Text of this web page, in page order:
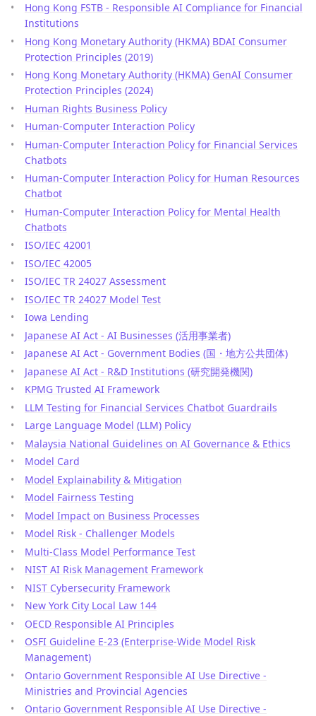
Hong Kong FSTB - Responsible AI Compliance for Financial
Institutions
Hong Kong Monetary Authority (HKMA) BDAI Consumer
Protection Principles (2019)
Hong Kong Monetary Authority (HKMA) GenAI Consumer
Protection Principles (2024)
Human Rights Business Policy
Human-Computer Interaction Policy
Human-Computer Interaction Policy for Financial Services
Chatbots
Human-Computer Interaction Policy for Human Resources
Chatbot
Human-Computer Interaction Policy for Mental Health
Chatbots
ISO/IEC 42001
ISO/IEC 42005
ISO/IEC TR 24027 Assessment
ISO/IEC TR 24027 Model Test
Iowa Lending
Japanese AI Act - AI Businesses (活用事業者)
Japanese AI Act - Government Bodies (国・地方公共団体)
Japanese AI Act - R&D Institutions (研究開発機関)
KPMG Trusted AI Framework
LLM Testing for Financial Services Chatbot Guardrails
Large Language Model (LLM) Policy
Malaysia National Guidelines on AI Governance & Ethics
Model Card
Model Explainability & Mitigation
Model Fairness Testing
Model Impact on Business Processes
Model Risk - Challenger Models
Multi-Class Model Performance Test
NIST AI Risk Management Framework
NIST Cybersecurity Framework
New York City Local Law 144
OECD Responsible AI Principles
OSFI Guideline E-23 (Enterprise-Wide Model Risk
Management)
Ontario Government Responsible AI Use Directive -
Ministries and Provincial Agencies
Ontario Government Responsible AI Use Directive -